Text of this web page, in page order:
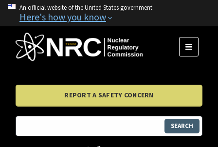
An official website of the United States government
Here's how you know
MENU
REPORT A SAFETY CONCERN
SEARCH